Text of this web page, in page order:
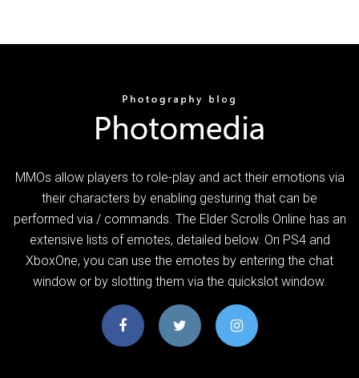
MMOs allow players to role-play and act their emotions via
their characters by enabling gesturing that can be
performed via / commands. The Elder Scrolls Online has an
extensive lists of emotes, detailed below. On PS4 and
XboxOne, you can use the emotes by entering the chat
window or by slotting them via the quickslot window.